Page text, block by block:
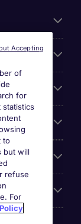
of
for
statistics
to
but will
refuse
For
Accepting